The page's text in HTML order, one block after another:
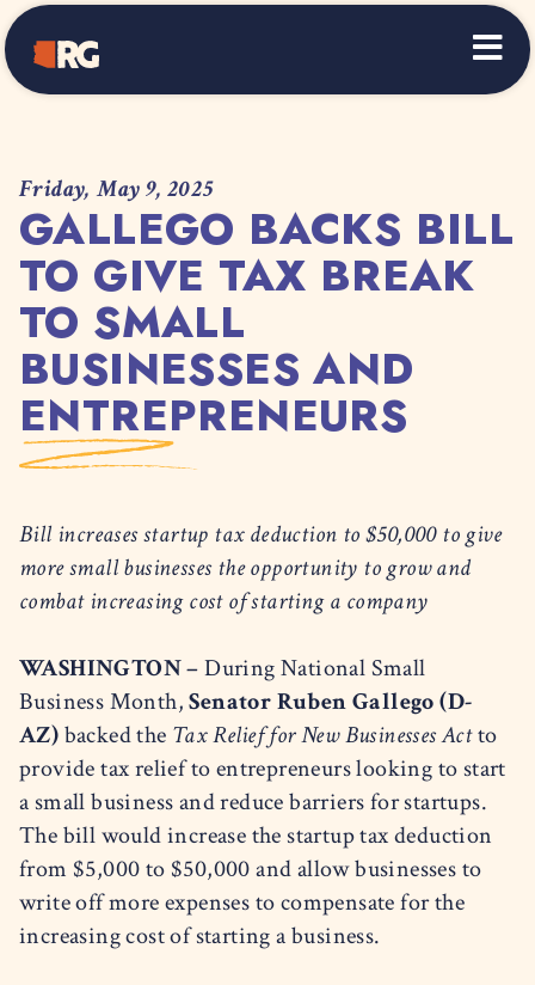
Home
Friday, May 9, 2025
GALLEGO BACKS BILL
TO GIVE TAX BREAK
TO SMALL
BUSINESSES AND
ENTREPRENEURS
Bill increases startup tax deduction to $50,000 to give
more small businesses the opportunity to grow and
combat increasing cost of starting a company
WASHINGTON –During National Small
Business Month,Senator Ruben Gallego (D-
AZ)backed the Tax Relief for New Businesses Actto
provide tax relief to entrepreneurs looking to start
a small business and reduce barriers for startups.
The bill would increase the startup tax deduction
from $5,000 to $50,000 and allow businesses to
write off more expenses to compensate for the
increasing cost of starting a business.